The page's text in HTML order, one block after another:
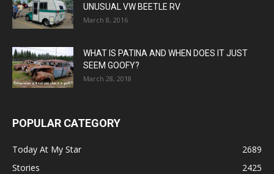
UNUSUAL VW BEETLE RV
March 8, 2016
WHAT IS PATINA AND WHEN DOES IT JUST
SEEM GOOFY?
March 28, 2018
POPULAR CATEGORY
Today At My Star
2689
Stories
2425